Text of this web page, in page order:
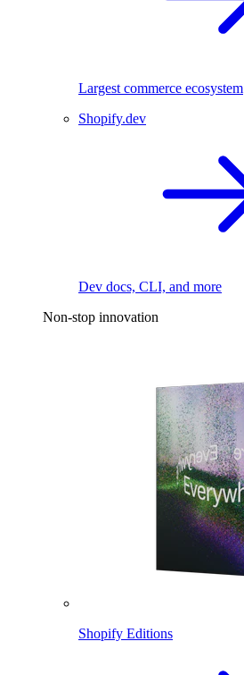
Largest commerce ecosystem
Shopify.dev
Dev docs, CLI, and more
Non-stop innovation
Shopify Editions